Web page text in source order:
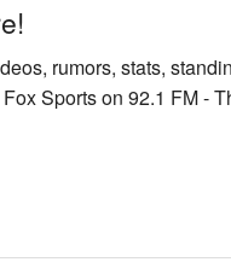
rumors, stats,
Sports on 92.1 FM -